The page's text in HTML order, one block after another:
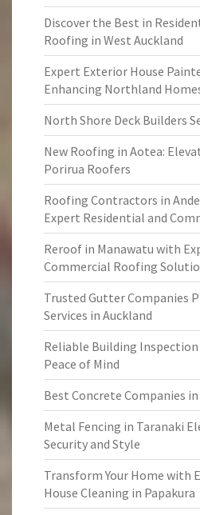
Discover the Best in
Roofing in West Auckland
Expert Exterior House
Enhancing Northland
North Shore Deck Builders
New Roofing in Aotea:
Porirua Roofers
Roofing Contractors in
Expert Residential and
Reroof in Manawatu with
Commercial Roofing
Trusted Gutter Companies
Services in Auckland
Reliable Building
Peace of Mind
Best Concrete Companies
Metal Fencing in Taranaki
Security and Style
Transform Your Home with
House Cleaning in Papakura